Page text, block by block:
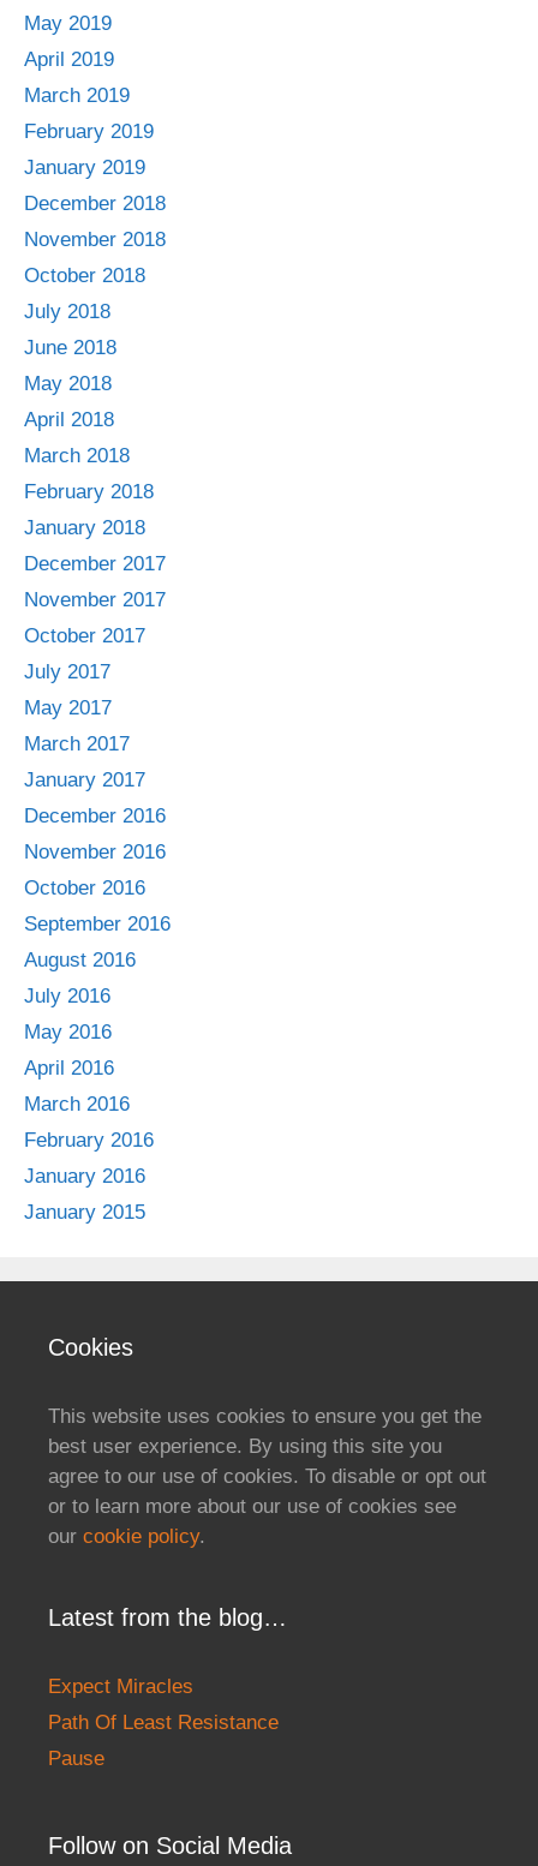
May 2019
April 2019
March 2019
February 2019
January 2019
December 2018
November 2018
October 2018
July 2018
June 2018
May 2018
April 2018
March 2018
February 2018
January 2018
December 2017
November 2017
October 2017
July 2017
May 2017
March 2017
January 2017
December 2016
November 2016
October 2016
September 2016
August 2016
July 2016
May 2016
April 2016
March 2016
February 2016
January 2016
January 2015
Cookies
This website uses cookies to ensure you get the
best user experience. By using this site you
agree to our use of cookies. To disable or opt out
or to learn more about our use of cookies see
our cookie policy.
Latest from the blog…
Expect Miracles
Path Of Least Resistance
Pause
Follow on Social Media